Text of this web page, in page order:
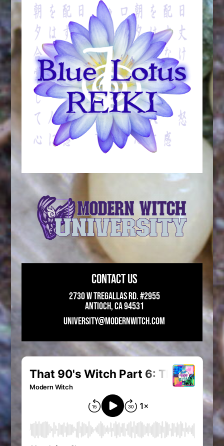
CONTACT US
2730 W Tregallas Rd. #2955
Antioch, CA 94531
UNIVERSITY@MODERNWITCH.COM